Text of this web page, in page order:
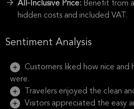
All-Inclusive Price: Benefit from
hidden costs and included VAT.
Sentiment Analysis
Customers liked how nice and
were.
Travelers enjoyed the clean
Visitors appreciated the easy